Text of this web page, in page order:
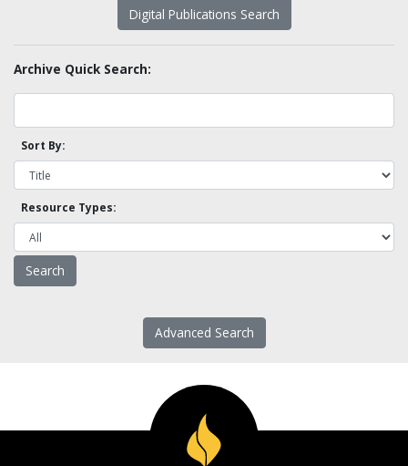
Digital Publications Search
Archive Quick Search:
Sort By:
Resource Types:
Advanced Search